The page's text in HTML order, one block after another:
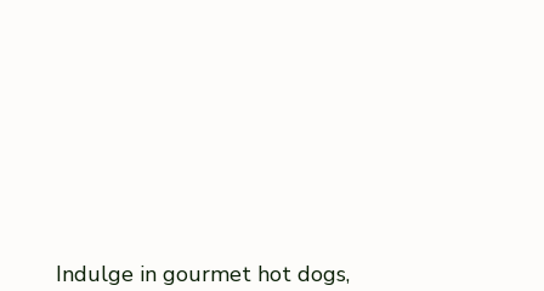
Indulge in gourmet hot dogs,